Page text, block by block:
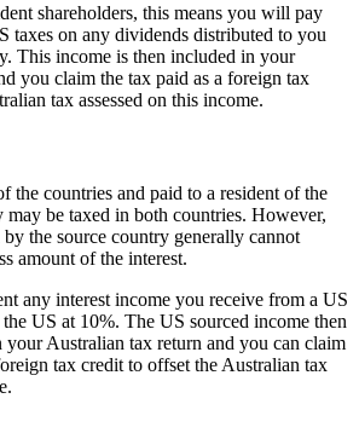
shareholders, this means you will pay
taxes on any dividends distributed to you
This income is then included in your
you claim the tax paid as a foreign tax
tax assessed on this income.
the countries and paid to a resident of the
may be taxed in both countries. However,
the source country generally cannot
amount of the interest.
any interest income you receive from a US
US at 10%. The US sourced income then
your Australian tax return and you can claim
tax credit to offset the Australian tax